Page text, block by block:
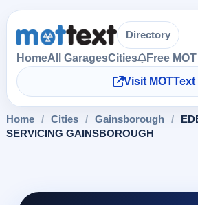
Directory
HomeAll GaragesCities
Free
Visit MOTText
Home / Cities / Gainsborough /
SERVICING GAINSBOROUGH